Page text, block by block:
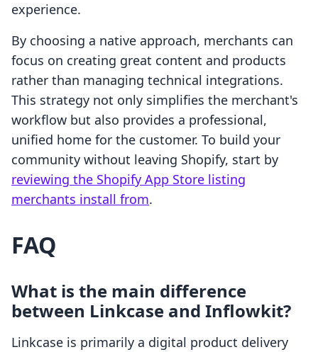
experience.
By choosing a native approach, merchants can
focus on creating great content and products
rather than managing technical integrations.
This strategy not only simplifies the merchant's
workflow but also provides a professional,
unified home for the customer. To build your
community without leaving Shopify, start by
reviewing the Shopify App Store listing
merchants install from.
FAQ
What is the main difference
between Linkcase and Inflowkit?
Linkcase is primarily a digital product delivery